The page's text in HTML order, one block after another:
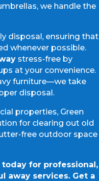
we handle the
disposal, ensuring that
whenever possible.
stress-free by
at your convenience.
furniture—we take
disposal.
properties, Green
for clearing out old
free outdoor space
today for professional,
away services. Get a